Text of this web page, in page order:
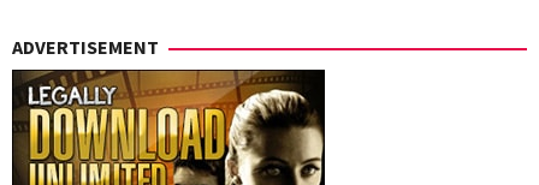
ADVERTISEMENT